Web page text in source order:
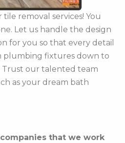
tile removal services! You
Let us handle the design
for you so that every detail
plumbing fixtures down to
Trust our talented team
as your dream bath
that we work